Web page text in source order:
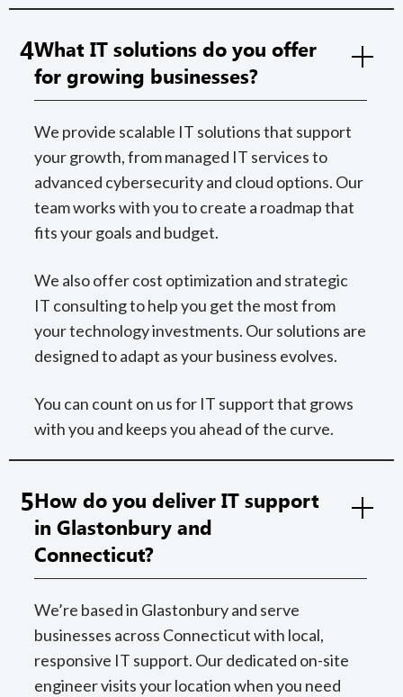
4What IT solutions do you offer
for growing businesses?
We provide scalable IT solutions that support
your growth, from managed IT services to
advanced cybersecurity and cloud options. Our
team works with you to create a roadmap that
fits your goals and budget.
We also offer cost optimization and strategic
IT consulting to help you get the most from
your technology investments. Our solutions are
designed to adapt as your business evolves.
You can count on us for IT support that grows
with you and keeps you ahead of the curve.
5How do you deliver IT support
in Glastonbury and
Connecticut?
We’re based in Glastonbury and serve
businesses across Connecticut with local,
responsive IT support. Our dedicated on-site
engineer visits your location when you need